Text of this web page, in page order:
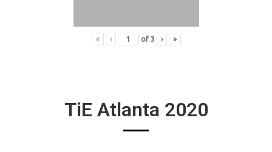
« ‹ of 3 › »
TiE Atlanta 2020